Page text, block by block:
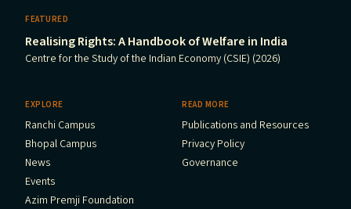
FEATURED
Realising Rights: A Handbook of Welfare in India
Centre for the Study of the Indian Economy (CSIE) (2026)
EXPLORE
Ranchi Campus
Bhopal Campus
News
Events
Azim Premji Foundation
READ MORE
Publications and Resources
Privacy Policy
Governance